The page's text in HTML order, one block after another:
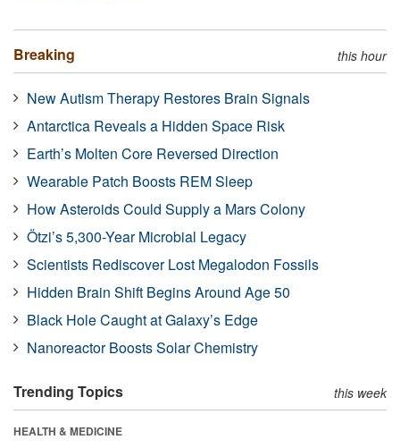
Breaking this hour
New Autism Therapy Restores Brain Signals
Antarctica Reveals a Hidden Space Risk
Earth’s Molten Core Reversed Direction
Wearable Patch Boosts REM Sleep
How Asteroids Could Supply a Mars Colony
Ötzi’s 5,300-Year Microbial Legacy
Scientists Rediscover Lost Megalodon Fossils
Hidden Brain Shift Begins Around Age 50
Black Hole Caught at Galaxy’s Edge
Nanoreactor Boosts Solar Chemistry
Trending Topics this week
HEALTH & MEDICINE